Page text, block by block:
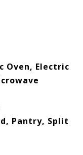
Oven, Electric
Pantry, Split